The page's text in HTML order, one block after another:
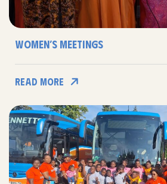
Women’s Meetings
Read More